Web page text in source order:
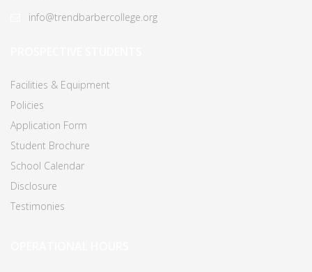
info@trendbarbercollege.org
Facilities & Equipment
Policies
Application Form
Student Brochure
School Calendar
Disclosure
Testimonies